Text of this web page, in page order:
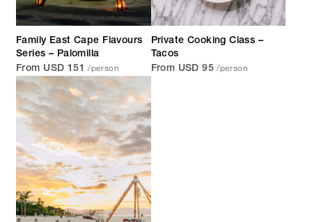
Family East Cape Flavours
Series – Palomilla
From USD 151 /person
Private Cooking Class –
Tacos
From USD 95 /person